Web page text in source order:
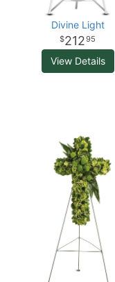
Divine Light
21295
View Details